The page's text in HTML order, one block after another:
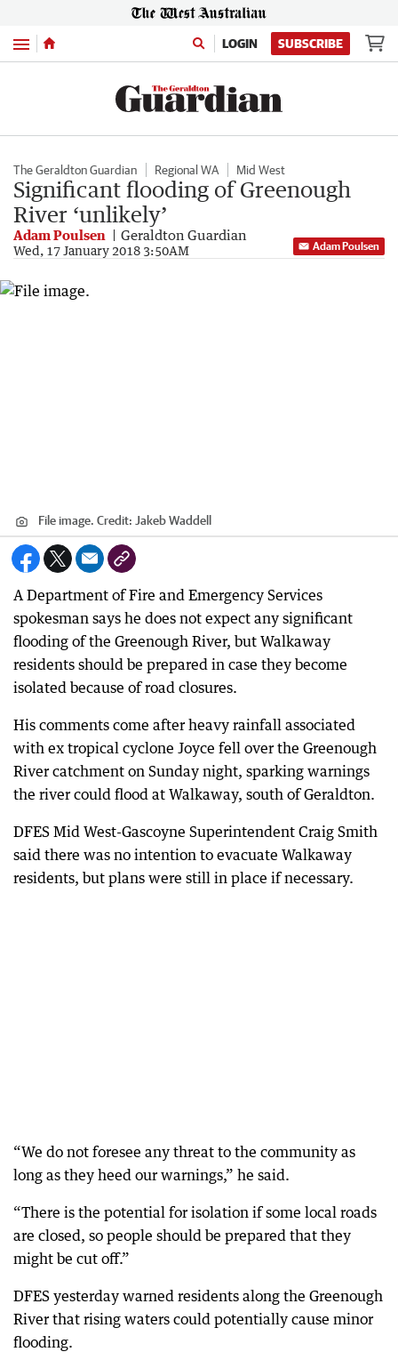
Menu LOGIN SUBSCRIBE
The Geraldton Guardian Regional WA Mid West
Significant flooding of Greenough
River ‘unlikely’
Adam Poulsen Geraldton Guardian
Wed, 17 January 2018 3:50AM Adam Poulsen
File image. Credit: Jakeb Waddell
A Department of Fire and Emergency Services
spokesman says he does not expect any significant
flooding of the Greenough River, but Walkaway
residents should be prepared in case they become
isolated because of road closures.
His comments come after heavy rainfall associated
with ex tropical cyclone Joyce fell over the Greenough
River catchment on Sunday night, sparking warnings
the river could flood at Walkaway, south of Geraldton.
DFES Mid West-Gascoyne Superintendent Craig Smith
said there was no intention to evacuate Walkaway
residents, but plans were still in place if necessary.
“We do not foresee any threat to the community as
long as they heed our warnings,” he said.
“There is the potential for isolation if some local roads
are closed, so people should be prepared that they
might be cut off.”
DFES yesterday warned residents along the Greenough
River that rising waters could potentially cause minor
flooding.